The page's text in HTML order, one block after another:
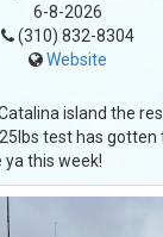
6-8-2026
(310) 832-8304
Website
island the
test has gotten
ya this week!